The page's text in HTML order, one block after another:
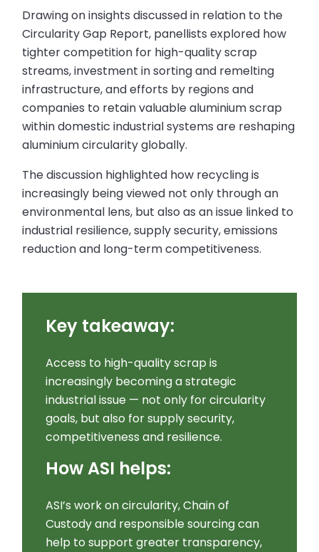
Drawing on insights discussed in relation to the
Circularity Gap Report, panellists explored how
tighter competition for high-quality scrap
streams, investment in sorting and remelting
infrastructure, and efforts by regions and
companies to retain valuable aluminium scrap
within domestic industrial systems are reshaping
aluminium circularity globally.
The discussion highlighted how recycling is
increasingly being viewed not only through an
environmental lens, but also as an issue linked to
industrial resilience, supply security, emissions
reduction and long-term competitiveness.
Key takeaway:
Access to high-quality scrap is
increasingly becoming a strategic
industrial issue — not only for circularity
goals, but also for supply security,
competitiveness and resilience.
How ASI helps:
ASI’s work on circularity, Chain of
Custody and responsible sourcing can
help to support greater transparency,